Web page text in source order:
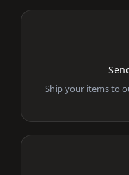
Ship your items to